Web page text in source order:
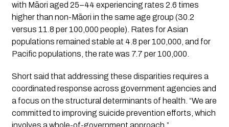
with Māori aged 25–44 experiencing rates 2.6 times
higher than non-Māori in the same age group (30.2
versus 11.8 per 100,000 people). Rates for Asian
populations remained stable at 4.8 per 100,000, and for
Pacific populations, the rate was 7.7 per 100,000.
Short said that addressing these disparities requires a
coordinated response across government agencies and
a focus on the structural determinants of health. “We are
committed to improving suicide prevention efforts, which